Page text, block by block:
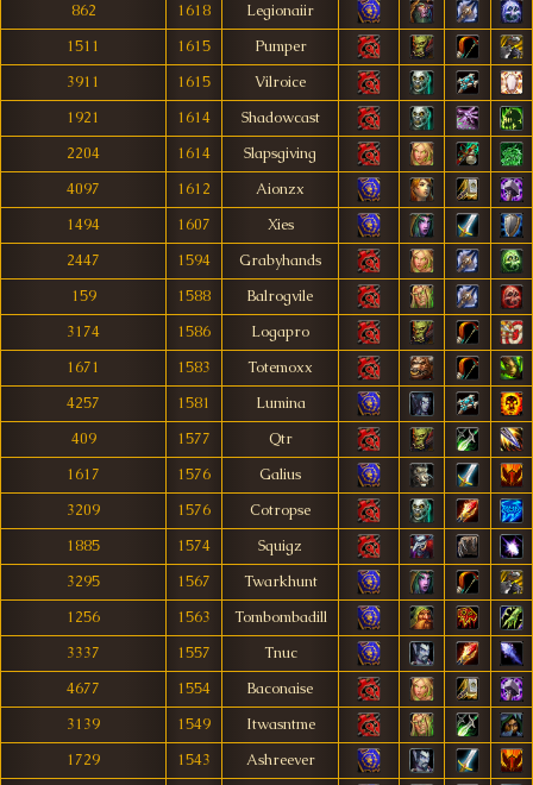
862
1618
Legionaiir
1511
1615
Pumper
3911
1615
Vilroice
1921
1614
Shadowcast
2204
1614
Slapsgiving
4097
1612
Aionzx
1494
1607
Xies
2447
1594
Grabyhands
159
1588
Balrogvile
3174
1586
Logapro
1671
1583
Totemoxx
4257
1581
Lumina
409
1577
Qtr
1617
1576
Galius
3209
1576
Cotropse
1885
1574
Squigz
3295
1567
Twarkhunt
1256
1563
Tombombadill
3337
1557
Tnuc
4677
1554
Baconaise
3139
1549
Itwasntme
1729
1543
Ashreever